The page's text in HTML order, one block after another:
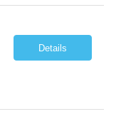
Details